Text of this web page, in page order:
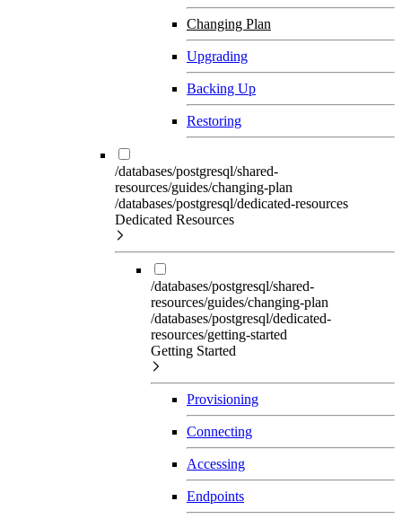
Changing Plan
Upgrading
Backing Up
Restoring
/databases/postgresql/shared-
resources/guides/changing-plan
/databases/postgresql/dedicated-resources
Dedicated Resources
/databases/postgresql/shared-
resources/guides/changing-plan
/databases/postgresql/dedicated-
resources/getting-started
Getting Started
Provisioning
Connecting
Accessing
Endpoints